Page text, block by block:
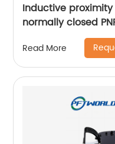
Inductive proximity
normally closed
Read More